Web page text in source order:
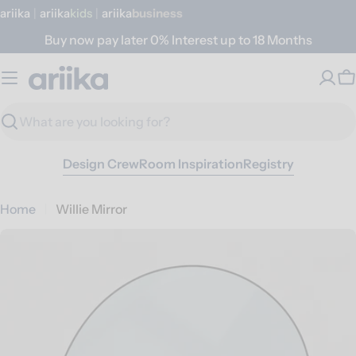
Skip
content
ariika ariika Kids ariika Business
Buy now pay later 0% Interest up to 18 Months
Search
Design CrewRoom InspirationRegistry
Home Willie Mirror